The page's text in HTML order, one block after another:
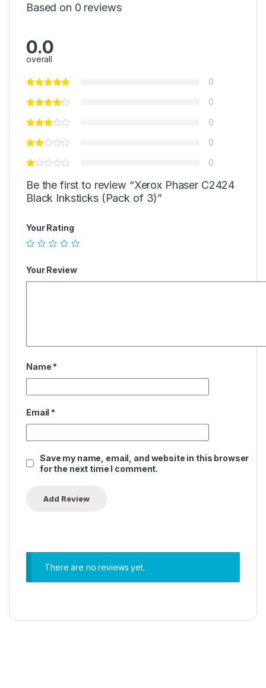
Based on 0 reviews
0.0
overall
0
0
0
0
0
Be the first to review “Xerox Phaser C2424
Black Inksticks (Pack of 3)”
Your Rating
Your Review
Name *
Email *
Save my name, email, and website in this browser
for the next time I comment.
There are no reviews yet.